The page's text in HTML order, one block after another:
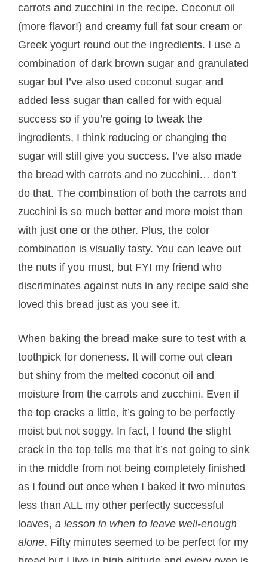
carrots and zucchini in the recipe. Coconut oil
(more flavor!) and creamy full fat sour cream or
Greek yogurt round out the ingredients. I use a
combination of dark brown sugar and granulated
sugar but I’ve also used coconut sugar and
added less sugar than called for with equal
success so if you’re going to tweak the
ingredients, I think reducing or changing the
sugar will still give you success. I’ve also made
the bread with carrots and no zucchini… don’t
do that. The combination of both the carrots and
zucchini is so much better and more moist than
with just one or the other. Plus, the color
combination is visually tasty. You can leave out
the nuts if you must, but FYI my friend who
discriminates against nuts in any recipe said she
loved this bread just as you see it.
When baking the bread make sure to test with a
toothpick for doneness. It will come out clean
but shiny from the melted coconut oil and
moisture from the carrots and zucchini. Even if
the top cracks a little, it’s going to be perfectly
moist but not soggy. In fact, I found the slight
crack in the top tells me that it’s not going to sink
in the middle from not being completely finished
as I found out once when I baked it two minutes
less than ALL my other perfectly successful
loaves,a lesson in when to leave well-enough
alone. Fifty minutes seemed to be perfect for my